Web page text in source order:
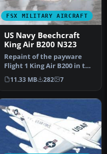
FSX MILITARY AIRCRAFT
US Navy Beechcraft
King Air B200 N323
Repaint of the payware
Flight 1 King Air B200 in the
livery of US Navy. Repai…
11.33 MB 282 7